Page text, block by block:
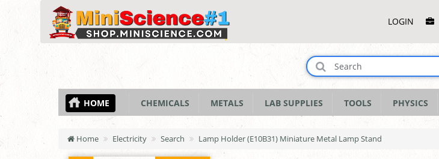
MenuLOGIN
HOME CHEMICALS METALS LAB SUPPLIES TOOLS PHYSICS
Home Electricity Search Lamp Holder (E10B31) Miniature Metal Lamp Stand